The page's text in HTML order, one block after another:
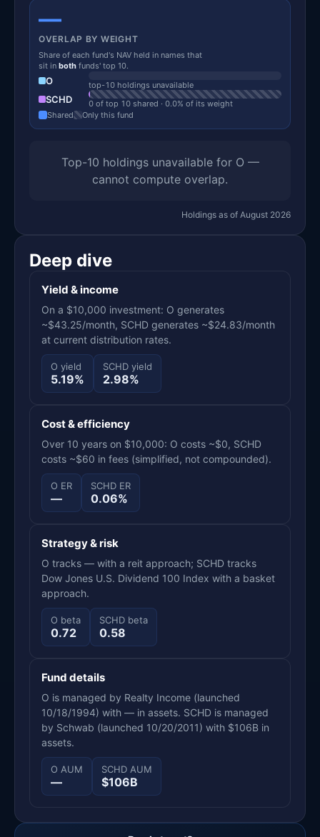
—
OVERLAP BY WEIGHT
Share of each fund's NAV held in names that
sit in both funds' top 10.
O top-10 holdings unavailable
SCHD
0 of top 10 shared · 0.0% of its weight
Shared
Only this fund
Top-10 holdings unavailable for O —
cannot compute overlap.
Holdings as of August 2026
Deep dive
Yield & income
On a $10,000 investment: O generates
~$43.25/month, SCHD generates ~$24.83/month
at current distribution rates.
O yield
5.19%
SCHD yield
2.98%
Cost & efficiency
Over 10 years on $10,000: O costs ~$0, SCHD
costs ~$60 in fees (simplified, not compounded).
O ER
—
SCHD ER
0.06%
Strategy & risk
O tracks — with a reit approach; SCHD tracks
Dow Jones U.S. Dividend 100 Index with a basket
approach.
O beta
0.72
SCHD beta
0.58
Fund details
O is managed by Realty Income (launched
10/18/1994) with — in assets. SCHD is managed
by Schwab (launched 10/20/2011) with $106B in
assets.
O AUM
—
SCHD AUM
$106B